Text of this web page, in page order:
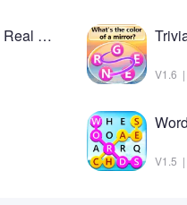
Chicken Road Game Real Money
V1.6
V1.5